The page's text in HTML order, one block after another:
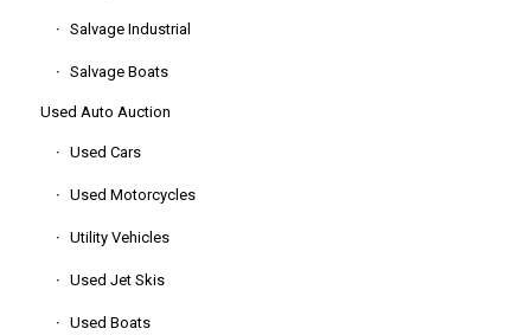
Salvage Industrial
Salvage Boats
Used Auto Auction
Used Cars
Used Motorcycles
Utility Vehicles
Used Jet Skis
Used Boats